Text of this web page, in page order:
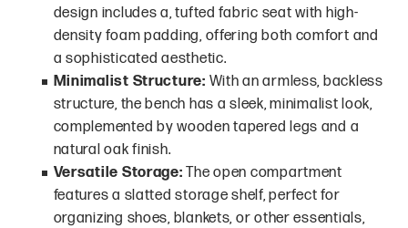
design includes a, tufted fabric seat with high-
density foam padding, offering both comfort and
a sophisticated aesthetic.
Minimalist Structure: With an armless, backless
structure, the bench has a sleek, minimalist look,
complemented by wooden tapered legs and a
natural oak finish.
Versatile Storage: The open compartment
features a slatted storage shelf, perfect for
organizing shoes, blankets, or other essentials,